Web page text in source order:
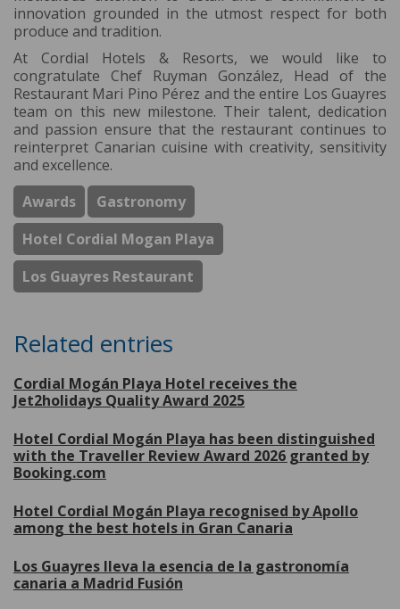
innovation grounded in the utmost respect for both
produce and tradition.
At Cordial Hotels & Resorts, we would like to
congratulate Chef Ruyman González, Head of the
Restaurant Mari Pino Pérez and the entire Los Guayres
team on this new milestone. Their talent, dedication
and passion ensure that the restaurant continues to
reinterpret Canarian cuisine with creativity, sensitivity
and excellence.
Awards
Gastronomy
Hotel Cordial Mogan Playa
Los Guayres Restaurant
Related entries
Cordial Mogán Playa Hotel receives the
Jet2holidays Quality Award 2025
Hotel Cordial Mogán Playa has been distinguished
with the Traveller Review Award 2026 granted by
Booking.com
Hotel Cordial Mogán Playa recognised by Apollo
among the best hotels in Gran Canaria
Los Guayres lleva la esencia de la gastronomía
canaria a Madrid Fusión